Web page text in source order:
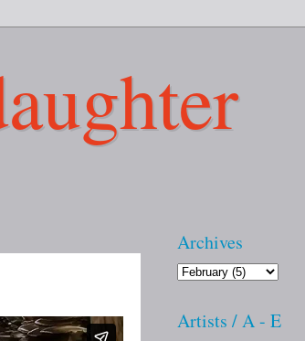
Archives
Artists / A - E